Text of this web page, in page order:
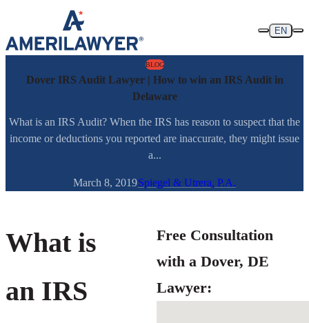
Skip to content
EN
BLOG
Dover IRS Audit Lawyer | How to win an IRS Audit in
Delaware
What is an IRS Audit? When the IRS has reason to suspect that the
income or deductions you reported are inaccurate, they might issue
a...
March 8, 2019Spiegel & Utrera, P.A.
Free Consultation
with a Dover, DE
Lawyer:
What is
an IRS